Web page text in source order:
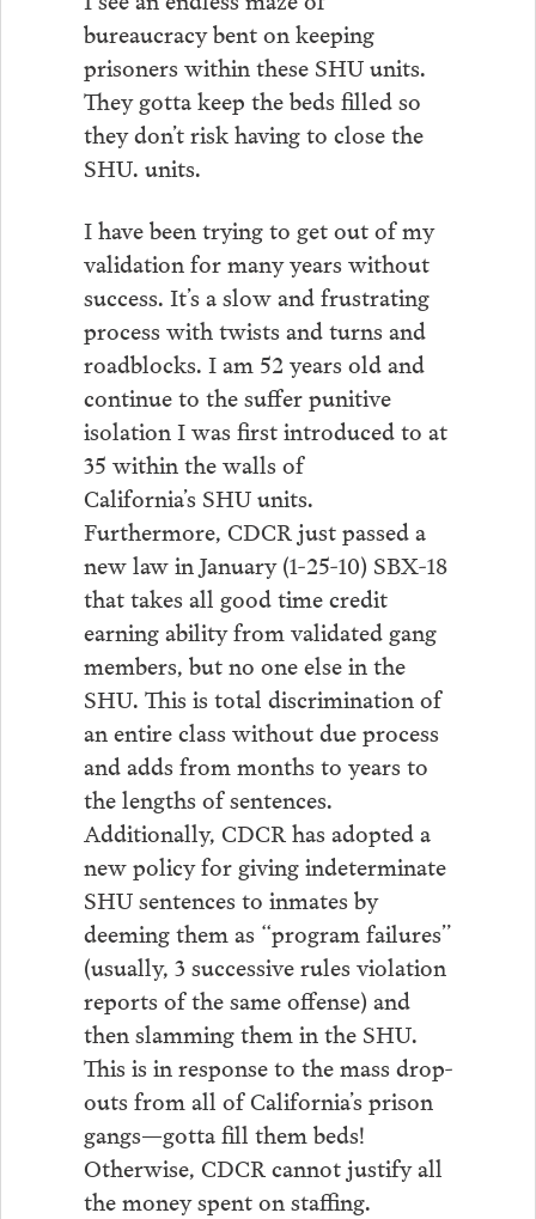
bureaucracy bent on keeping
prisoners within these SHU units.
They gotta keep the beds filled so
they don’t risk having to close the
SHU. units.
I have been trying to get out of my
validation for many years without
success. It’s a slow and frustrating
process with twists and turns and
roadblocks. I am 52 years old and
continue to the suffer punitive
isolation I was first introduced to at
35 within the walls of
California’s SHU units.
Furthermore, CDCR just passed a
new law in January (1-25-10) SBX-18
that takes all good time credit
earning ability from validated gang
members, but no one else in the
SHU. This is total discrimination of
an entire class without due process
and adds from months to years to
the lengths of sentences.
Additionally, CDCR has adopted a
new policy for giving indeterminate
SHU sentences to inmates by
deeming them as “program failures”
(usually, 3 successive rules violation
reports of the same offense) and
then slamming them in the SHU.
This is in response to the mass drop-
outs from all of California’s prison
gangs—gotta fill them beds!
Otherwise, CDCR cannot justify all
the money spent on staffing.